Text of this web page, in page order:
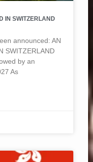
IN SWITZERLAND
announced: AN
SWITZERLAND
by an
As